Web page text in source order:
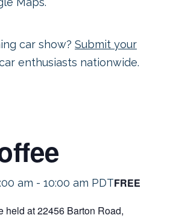
car show? Submit your
enthusiasts nationwide.
am - 10:00 am PDTFREE
held at 22456 Barton Road,